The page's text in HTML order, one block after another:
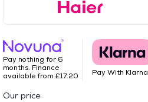
Pay nothing for 6
months. Finance
available from £17.20
Pay With Klarna
Our price